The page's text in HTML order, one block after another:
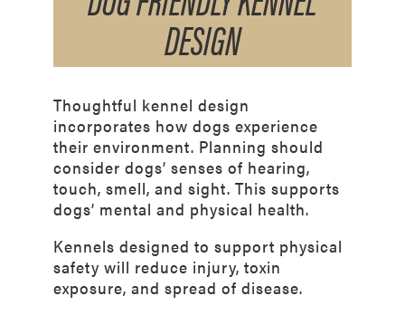
DESIGN
Thoughtful kennel design
incorporates how dogs experience
their environment. Planning should
consider dogs’ senses of hearing,
touch, smell, and sight. This supports
dogs’ mental and physical health.
Kennels designed to support physical
safety will reduce injury, toxin
exposure, and spread of disease.